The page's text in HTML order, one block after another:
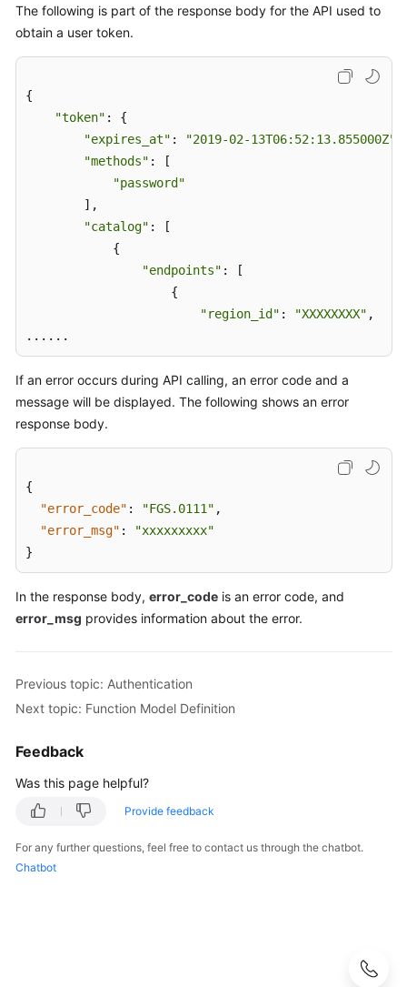
Before
You
API
Overview
APIs
Making
Response
Function
Model
Function
Management
APIs
Function
Permissions
and
Supported
Actions
The following is part of the response body for the API used to
obtain a user token.
{
"token" : {
"expires_at" : "2019-02-13T06:52:13.855000Z"
"methods" : [
"password"
        ],
"catalog" : [
            {
"endpoints" : [
                    {
"region_id" : "XXXXXXXX" ,
If an error occurs during API calling, an error code and a
message will be displayed. The following shows an error
response body.
{
"error_code" : "FGS.0111" ,
"error_msg" :
"xxxxxxxxx"
}
In the response body, error_code is an error code, and
error_msg provides information about the error.
Previous topic: Authentication
Next topic: Function Model Definition
Feedback
Was this page helpful?
Provide feedback
For any further questions, feel free to contact us through the chatbot.
Chatbot